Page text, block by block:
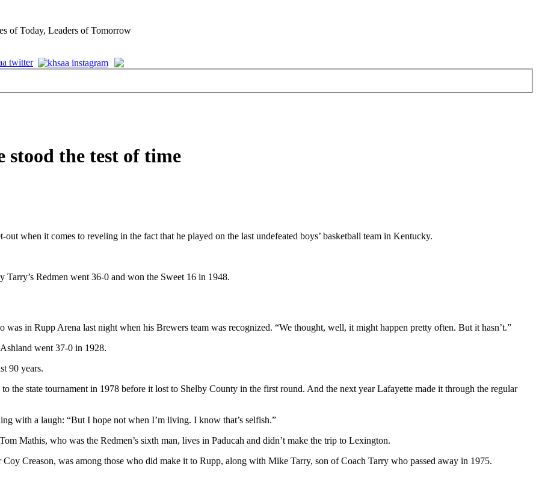
of Today, Leaders of Tomorrow
stood the test of time
when it comes to reveling in the fact that he played on the last undefeated boys’ basketball team in Kentucky.
Redmen went 36-0 and won the Sweet 16 in 1948.
in Rupp Arena last night when his Brewers team was recognized. “We thought, well, it might happen pretty often. But it hasn’t.”
went 37-0 in 1928.
90 years.
the state tournament in 1978 before it lost to Shelby County in the first round. And the next year Lafayette made it through the regular
with a laugh: “But I hope not when I’m living. I know that’s selfish.”
Mathis, who was the Redmen’s sixth man, lives in Paducah and didn’t make the trip to Lexington.
Creason, was among those who did make it to Rupp, along with Mike Tarry, son of Coach Tarry who passed away in 1975.